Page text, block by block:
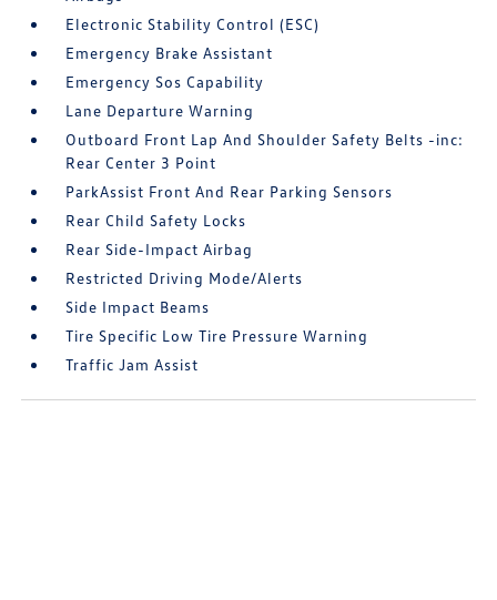
Electronic Stability Control (ESC)
Emergency Brake Assistant
Emergency Sos Capability
Lane Departure Warning
Outboard Front Lap And Shoulder Safety Belts -inc:
Rear Center 3 Point
ParkAssist Front And Rear Parking Sensors
Rear Child Safety Locks
Rear Side-Impact Airbag
Restricted Driving Mode/Alerts
Side Impact Beams
Tire Specific Low Tire Pressure Warning
Traffic Jam Assist